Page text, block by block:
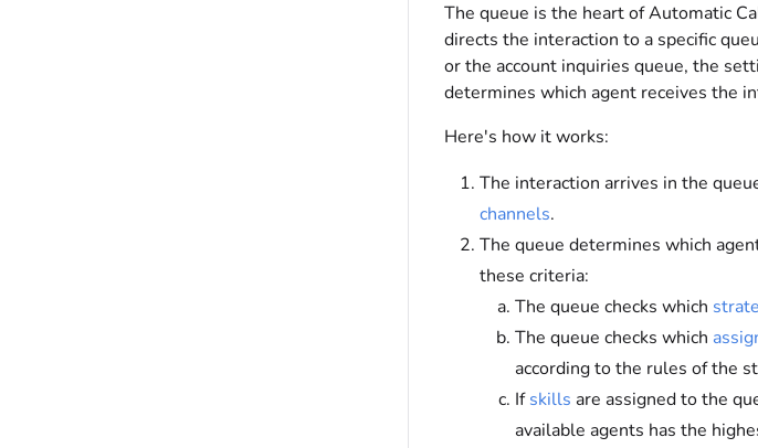
The queue is the heart of Automatic
directs the interaction to a specific
or the account inquiries queue, the
determines which agent receives the
Here's how it works:
The interaction arrives in the
channels.
The queue determines which
these criteria:
The queue checks which
The queue checks which
according to the rules of the
Ifskills are assigned to the
available agents has the